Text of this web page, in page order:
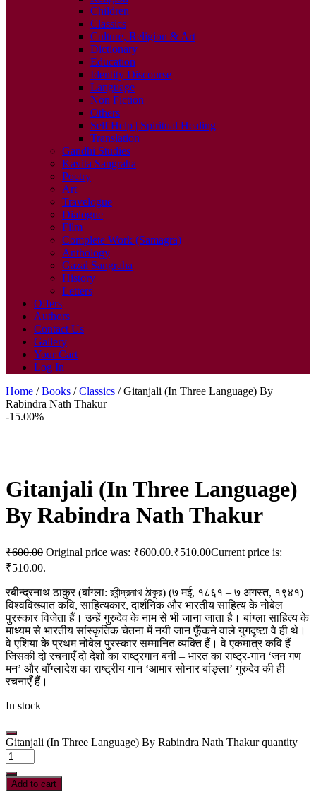
Children
Classics
Culture, Religion & Art
Dictionary
Education
Identity Discourse
Language
Non Fiction
Others
Self Help | Spiritual Healing
Translation
Gandhi Studies
Kavita Sangraha
Poetry
Art
Travelogue
Dialogue
Film
Complete Work (Samagra)
Anthology
Gazal Sangraha
History
Letters
Offers
Authors
Contact Us
Gallery
Your Cart
Log In
Home /Books /Classics / Gitanjali (In Three Language) By
Rabindra Nath Thakur
-15.00%
Gitanjali (In Three Language)
By Rabindra Nath Thakur
₹600.00 Original price was: ₹600.00.₹510.00Current price is:
₹510.00.
रबीन्द्रनाथ ठाकुर (बांग्ला: রবীন্দ্রনাথ ঠাকুর) (७ मई, १८६१ – ७ अगस्त, १९४१)
विश्वविख्यात कवि, साहित्यकार, दार्शनिक और भारतीय साहित्य के नोबेल
पुरस्कार विजेता हैं। उन्हें गुरुदेव के नाम से भी जाना जाता है। बांग्ला साहित्य के
माध्यम से भारतीय सांस्कृतिक चेतना में नयी जान फूँकने वाले युगदृष्टा वे ही थे।
वे एशिया के प्रथम नोबेल पुरस्कार सम्मानित व्यक्ति हैं। वे एकमात्र कवि हैं
जिसकी दो रचनाएँ दो देशों का राष्ट्रगान बनीं – भारत का राष्ट्र-गान ‘जन गण
मन’ और बाँग्लादेश का राष्ट्रीय गान ‘आमार सोनार बांङ्ला’ गुरुदेव की ही
रचनाएँ हैं।
In stock
Gitanjali (In Three Language) By Rabindra Nath Thakur quantity
Add to cart